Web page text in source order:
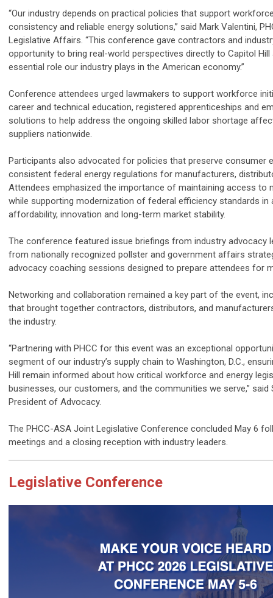
“Our industry depends on practical policies that support
consistency and reliable energy solutions,” said Mark Valentini,
Legislative Affairs. “This conference gave contractors and
opportunity to bring real-world perspectives directly to Capitol
essential role our industry plays in the American economy.”
Conference attendees urged lawmakers to support workforce
career and technical education, registered apprenticeships and
solutions to help address the ongoing skilled labor shortage
suppliers nationwide.
Participants also advocated for policies that preserve consumer
consistent federal energy regulations for manufacturers,
Attendees emphasized the importance of maintaining access to
while supporting modernization of federal efficiency standards
affordability, innovation and long-term market stability.
The conference featured issue briefings from industry advocacy
from nationally recognized pollster and government affairs
advocacy coaching sessions designed to prepare attendees for
Networking and collaboration remained a key part of the event,
that brought together contractors, distributors, and
the industry.
“Partnering with PHCC for this event was an exceptional
segment of our industry’s supply chain to Washington, D.C.,
Hill remain informed about how critical workforce and energy
businesses, our customers, and the communities we serve,” said
President of Advocacy.
The PHCC-ASA Joint Legislative Conference concluded May 6
meetings and a closing reception with industry leaders.
Legislative Conference